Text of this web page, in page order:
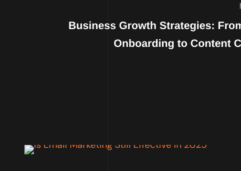
Business Growth Strategies:
Onboarding to Content